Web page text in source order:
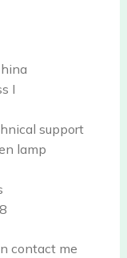
I
support
lamp
contact me